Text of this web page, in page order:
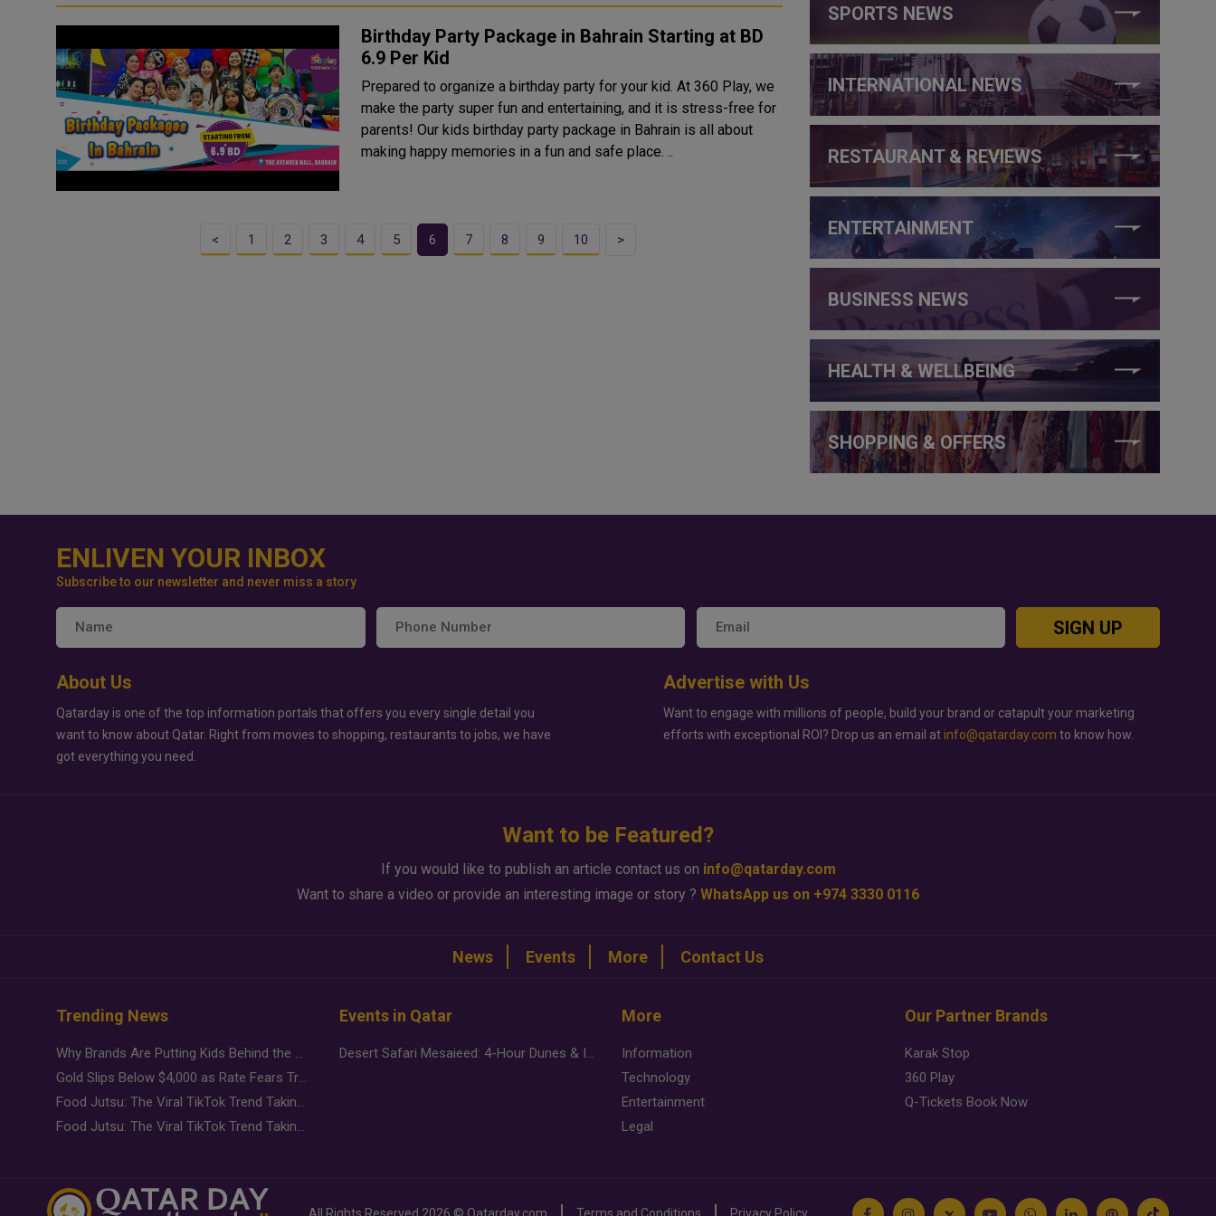
Birthday Party Package in Bahrain Starting at BD
6.9 Per Kid
Prepared to organize a birthday party for your kid. At 360 Play, we
make the party super fun and entertaining, and it is stress-free for
parents! Our kids birthday party package in Bahrain is all about
making happy memories in a fun and safe place. ..
< 1 2 3 4 5 6 7 8 9 10 >
SPORTS NEWS
INTERNATIONAL NEWS
RESTAURANT & REVIEWS
ENTERTAINMENT
BUSINESS NEWS
HEALTH & WELLBEING
SHOPPING & OFFERS
ENLIVEN YOUR INBOX
Subscribe to our newsletter and never miss a story
SIGN UP
About Us
Qatarday is one of the top information portals that offers you every single detail you
want to know about Qatar. Right from movies to shopping, restaurants to jobs, we have
got everything you need.
Advertise with Us
Want to engage with millions of people, build your brand or catapult your marketing
efforts with exceptional ROI? Drop us an email at info@qatarday.com to know how.
Want to be Featured?
If you would like to publish an article contact us on info@qatarday.com
Want to share a video or provide an interesting image or story ? WhatsApp us on +974 3330 0116
News Events More Contact Us
Trending News
Why Brands Are Putting Kids Behind the Camera in a New Instagram Trend
Gold Slips Below $4,000 as Rate Fears Trump Geopolitical Risk
Food Jutsu: The Viral TikTok Trend Taking Over Social Media
Food Jutsu: The Viral TikTok Trend Taking Over Social Media
Events in Qatar
Desert Safari Mesaieed: 4-Hour Dunes & Inland Sea Adventure
More
Information
Technology
Entertainment
Legal
Our Partner Brands
Karak Stop
360 Play
Q-Tickets Book Now
All Rights Reserved 2026 © Qatarday.com Terms and Conditions Privacy Policy